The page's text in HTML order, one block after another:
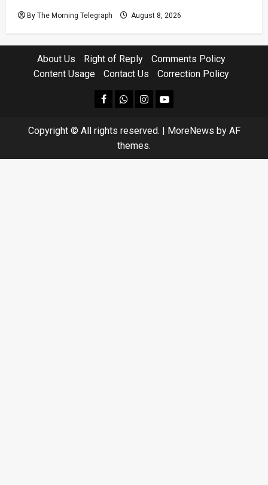
By The Morning Telegraph August 8, 2026
About Us Right of Reply
Comments Policy
Content Usage
Contact Us Correction Policy
facebookWhatsapp
instagram
youtube
Copyright © All rights reserved. | MoreNews by AF
themes.